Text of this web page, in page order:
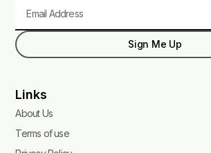
Sign Me Up
Links
About Us
Terms of use